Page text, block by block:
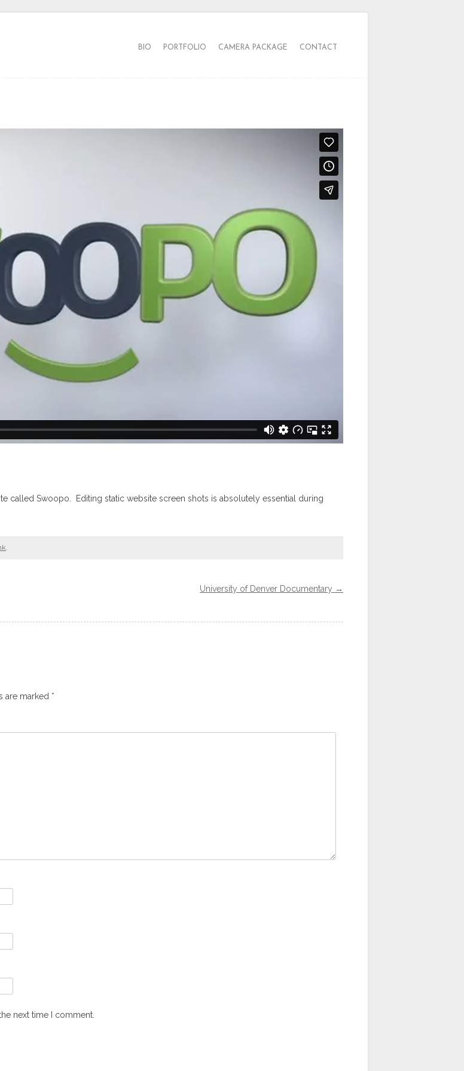
BIO PORTFOLIO CAMERA PACKAGE CONTACT
called Swoopo. Editing static website screen shots is absolutely essential during
.
University of Denver Documentary →
are marked *
next time I comment.